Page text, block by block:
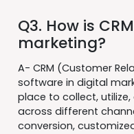
Q3. How is
marketing?
A- CRM (Customer
software in digital
place to collect,
across different
conversion,